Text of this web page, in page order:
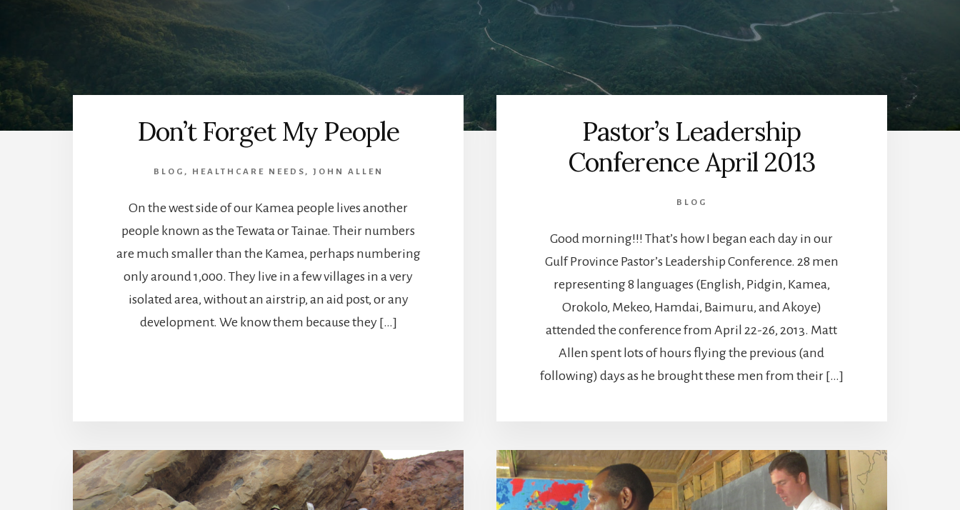
Don’t Forget My People
BLOG , HEALTHCARE NEEDS , JOHN ALLEN
On the west side of our Kamea people lives another
people known as the Tewata or Tainae. Their numbers
are much smaller than the Kamea, perhaps numbering
only around 1,000. They live in a few villages in a very
isolated area, without an airstrip, an aid post, or any
development. We know them because they […]
Pastor’s Leadership
Conference April 2013
BLOG
Good morning!!! That’s how I began each day in our
Gulf Province Pastor’s Leadership Conference. 28 men
representing 8 languages (English, Pidgin, Kamea,
Orokolo, Mekeo, Hamdai, Baimuru, and Akoye)
attended the conference from April 22-26, 2013. Matt
Allen spent lots of hours flying the previous (and
following) days as he brought these men from their […]